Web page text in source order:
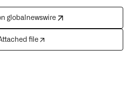
globalnewswire
file